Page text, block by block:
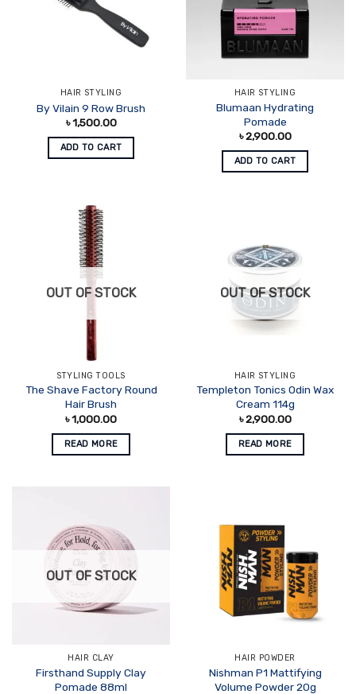
HAIR STYLING
By Vilain 9 Row Brush
৳1,500.00
ADD TO CART
HAIR STYLING
Blumaan Hydrating
Pomade
৳2,900.00
ADD TO CART
OUT OF STOCK
STYLING TOOLS
The Shave Factory Round
Hair Brush
৳1,000.00
READ MORE
OUT OF STOCK
HAIR STYLING
Templeton Tonics Odin Wax
Cream 114g
৳2,900.00
READ MORE
OUT OF STOCK
HAIR CLAY
Firsthand Supply Clay
Pomade 88ml
HAIR POWDER
Nishman P1 Mattifying
Volume Powder 20g